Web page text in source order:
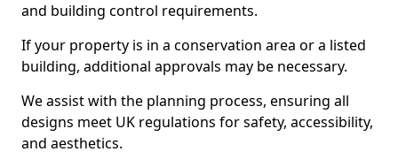
and building control requirements.
If your property is in a conservation area or a listed
building, additional approvals may be necessary.
We assist with the planning process, ensuring all
designs meet UK regulations for safety, accessibility,
and aesthetics.